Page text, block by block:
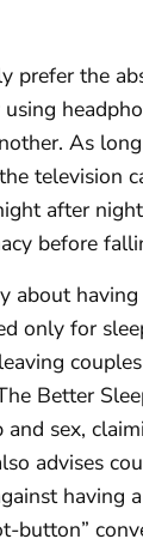
prefer the
As
after
before
about
only for
Better
sex,
advises
having
button”